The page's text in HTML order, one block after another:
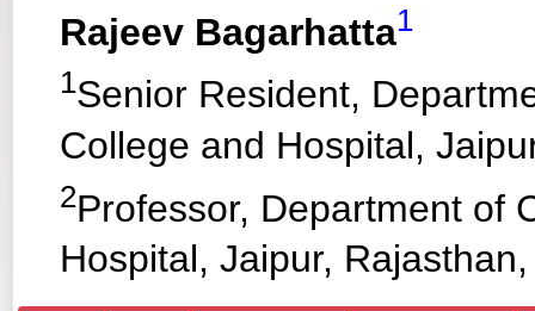
Rajeev Bagarhatta1
1Senior Resident,
College and Hospital,
2Professor, Department of
Hospital, Jaipur,